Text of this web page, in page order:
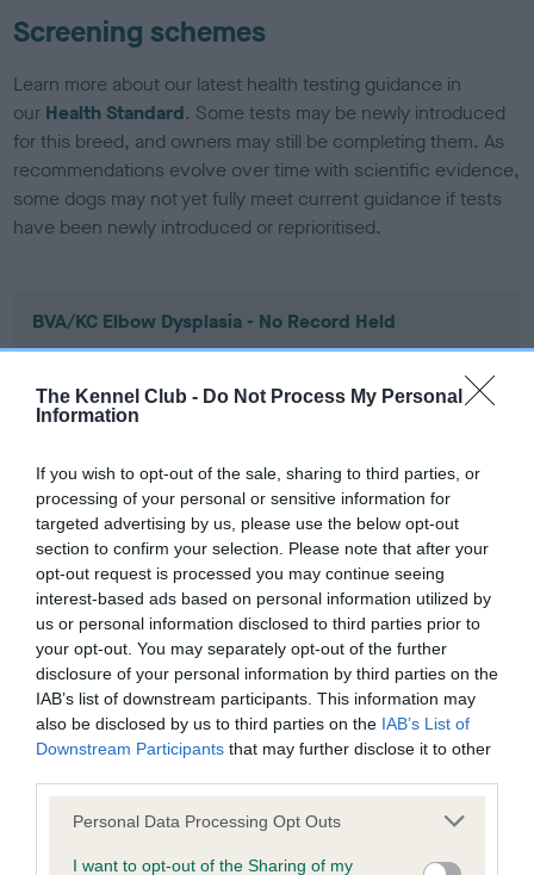
The Kennel Club - Do Not Process My Personal
Information
If you wish to opt-out of the sale, sharing to third parties, or
processing of your personal or sensitive information for
targeted advertising by us, please use the below opt-out
section to confirm your selection. Please note that after your
opt-out request is processed you may continue seeing
interest-based ads based on personal information utilized by
us or personal information disclosed to third parties prior to
your opt-out. You may separately opt-out of the further
disclosure of your personal information by third parties on the
IAB’s list of downstream participants. This information may
also be disclosed by us to third parties on the IAB’s List of
Downstream Participants that may further disclose it to other
Please note that this website/app uses one or more Google
not limited to your visit or usage behaviour. You may click to
Personal Data Processing Opt Outs
I want to opt-out of the Sharing of my
Screening schemes
Learn more about our latest health testing guidance in
our Health Standard. Some tests may be newly introduced
for this breed, and owners may still be completing them. As
recommendations evolve over time with scientific evidence,
some dogs may not yet fully meet current guidance if tests
have been newly introduced or reprioritised.
BVA/KC Elbow Dysplasia - No Record Held
Our records indicate this health result is not recorded on
our system to meet The Kennel Club Health Standard.
Please contact the owner to confirm if it has been
BVA/KC Hip Dysplasia - No Record Held
Our records indicate this health result is not recorded on
our system to meet The Kennel Club Health Standard.
Please contact the owner to confirm if it has been
obtained.
BVA/KC/ISDS Eye Scheme - No Record Held
our system to meet The Kennel Club Health Standard.
Please contact the owner to confirm if it has been